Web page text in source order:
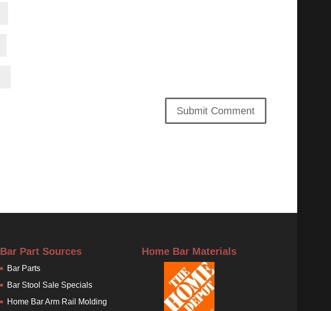
Bar Part Sources
Bar Parts
Bar Stool Sale Specials
Home Bar Arm Rail Molding
Home Bar Materials